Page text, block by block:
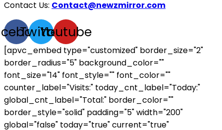
Contact Us: Contact@newzmirror.com
TwitterYoutube
[apvc_embed type="customized" border_size="2"
border_radius="5" background_color=""
font_size="14" font_style="" font_color=""
counter_label="Visits:" today_cnt_label="Today:"
global_cnt_label="Total:" border_color=""
border_style="solid" padding="5" width="200"
global="false" today="true" current="true"